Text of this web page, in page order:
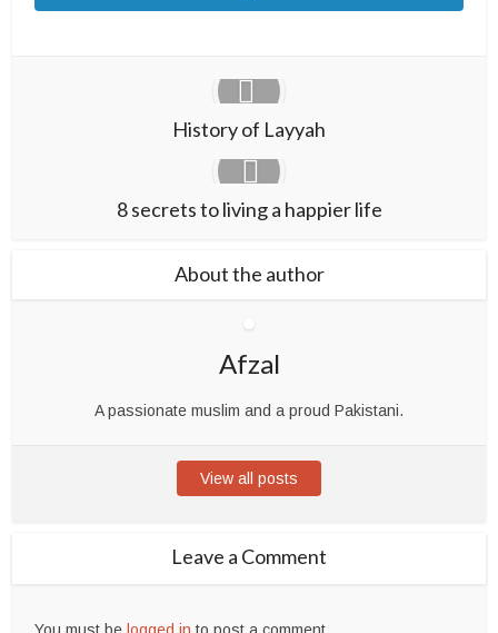
History of Layyah
8 secrets to living a happier life
About the author
Afzal
A passionate muslim and a proud Pakistani.
View all posts
Leave a Comment